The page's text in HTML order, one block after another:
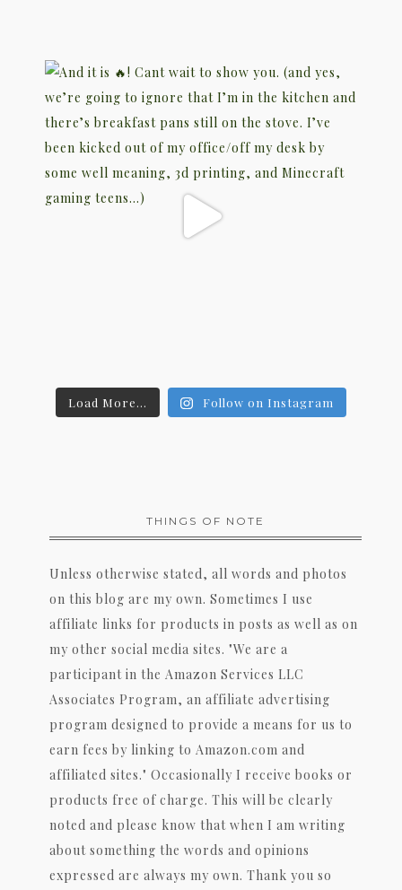
Load More... Follow on Instagram
THINGS OF NOTE
Unless otherwise stated, all words and photos
on this blog are my own. Sometimes I use
affiliate links for products in posts as well as on
my other social media sites. "We are a
participant in the Amazon Services LLC
Associates Program, an affiliate advertising
program designed to provide a means for us to
earn fees by linking to Amazon.com and
affiliated sites." Occasionally I receive books or
products free of charge. This will be clearly
noted and please know that when I am writing
about something the words and opinions
expressed are always my own. Thank you so